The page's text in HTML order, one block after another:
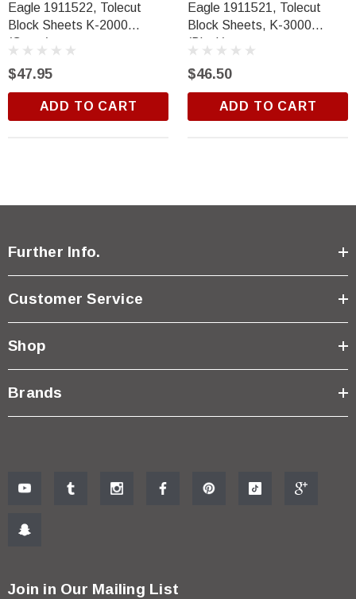
Eagle 1911522, Tolecut
Block Sheets K-2000
(Green)
$47.95
ADD TO CART
Eagle 1911521, Tolecut
Block Sheets, K-3000
(Black)
$46.50
ADD TO CART
Further Info.
Customer Service
Shop
Brands
Join in Our Mailing List